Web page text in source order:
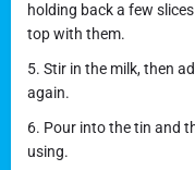
holding back a few
top with them.
5. Stir in the milk, then
again.
6. Pour into the tin and
using.